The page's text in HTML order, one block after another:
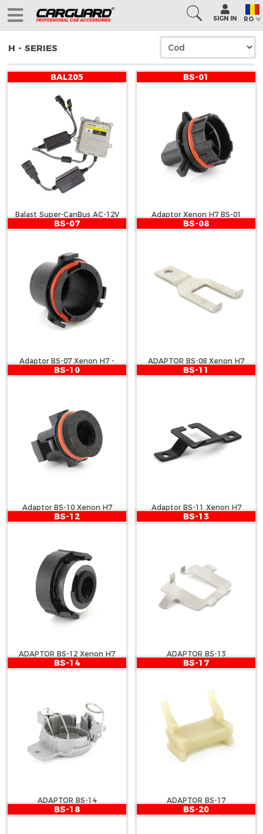
SIGN IN RO
H - SERIES
BAL205
Balast Super-CanBus AC-12V
55W - CARGUARD
BS-01
Adaptor Xenon H7 BS-01
BS-07
Adaptor BS-07 Xenon H7 -
Astra G
BS-08
ADAPTOR BS-08 Xenon H7
Passat, Caddy, Jetta, Touran
BS-10
Adaptor BS-10 Xenon H7
BS-11
Adaptor BS-11 Xenon H7
BS-12
ADAPTOR BS-12 Xenon H7
BMW 318, E65, E90, E46, E46-1
BS-13
ADAPTOR BS-13
BS-14
ADAPTOR BS-14
BS-17
ADAPTOR BS-17
BS-18 BS-20